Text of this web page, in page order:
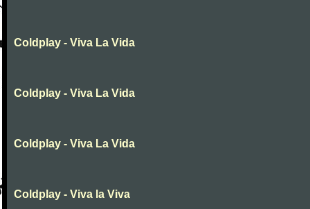
Coldplay - Viva La Vida
Coldplay - Viva La Vida
Coldplay - Viva La Vida
Coldplay - Viva la Viva